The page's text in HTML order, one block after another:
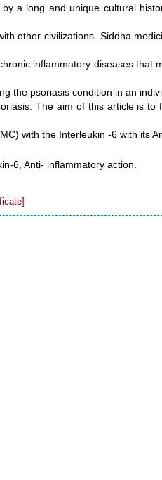
a long and unique cultural
other civilizations. Siddha
inflammatory diseases that
the psoriasis condition in an
The aim of this article is
with the Interleukin -6 with its
6, Anti- inflammatory action.